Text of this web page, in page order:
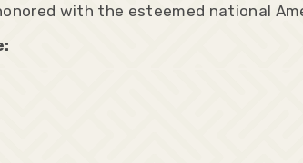
with the esteemed national